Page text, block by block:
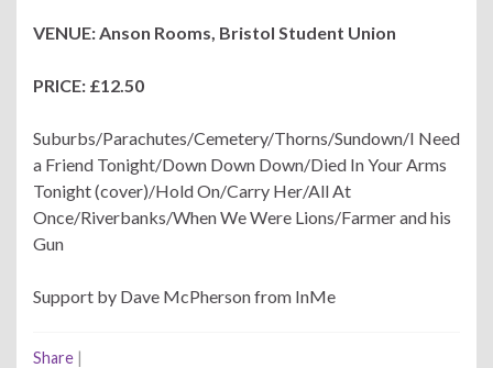
VENUE: Anson Rooms, Bristol Student Union
PRICE: £12.50
Suburbs/Parachutes/Cemetery/Thorns/Sundown/I Need
a Friend Tonight/Down Down Down/Died In Your Arms
Tonight (cover)/Hold On/Carry Her/All At
Once/Riverbanks/When We Were Lions/Farmer and his
Gun
Support by Dave McPherson from InMe
Share |